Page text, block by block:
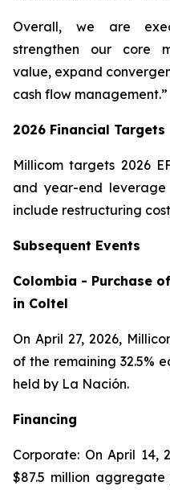
Overall, we are
strengthen our core
value, expand
cash flow management.”
2026 Financial Targets
Millicom targets 2026
and year-end leverage
include restructuring
Subsequent Events
Colombia - Purchase
in Coltel
On April 27, 2026,
of the remaining 32.5%
held by La Nación.
Financing
Corporate: On April 14,
$87.5 million